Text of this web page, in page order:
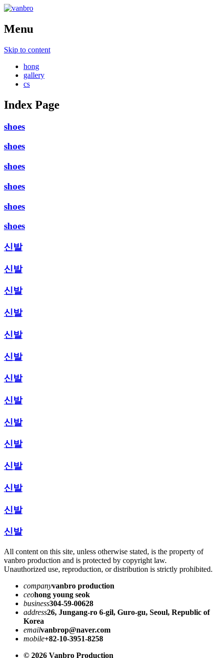
Menu
Skip to content
hong
gallery
cs
Index Page
shoes
shoes
shoes
shoes
shoes
shoes
신발
신발
신발
신발
신발
신발
신발
신발
신발
신발
신발
신발
신발
신발
All content on this site, unless otherwise stated, is the property of
vanbro production and is protected by copyright law.
Unauthorized use, reproduction, or distribution is strictly prohibited.
companyvanbro production
ceohong young seok
business304-59-00628
address26, Jungang-ro 6-gil, Guro-gu, Seoul, Republic of
Korea
emailvanbrop@naver.com
mobile+82-10-3951-8258
© 2026 Vanbro Production